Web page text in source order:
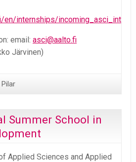
en/internships/
email: asci@aalto.fi
Järvinen)
Pilar
Summer School in
Applied Sciences and Applied